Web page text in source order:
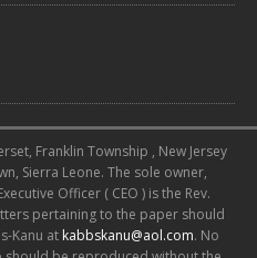
Franklin Township , New Jersey
Sierra Leone. The sole owner,
Officer ( CEO ) is the Rev.
pertaining to the paper should
Kanu at kabbskanu@aol.com. No